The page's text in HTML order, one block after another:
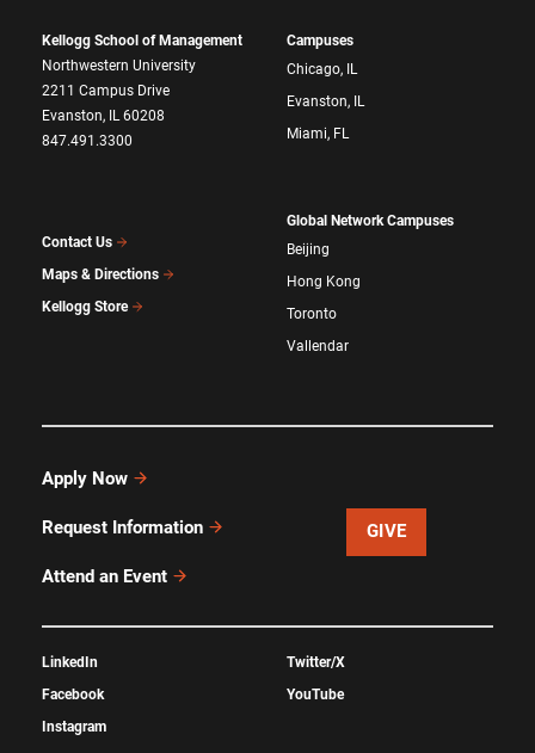
Kellogg School of Management
Northwestern University
2211 Campus Drive
Evanston, IL 60208
847.491.3300
Contact Us
Maps & Directions
Kellogg Store
Campuses
Chicago, IL
Evanston, IL
Miami, FL
Global Network Campuses
Beijing
Hong Kong
Toronto
Vallendar
Apply Now
Request Information
Attend an Event
GIVE
LinkedIn
Facebook
Instagram
Twitter/X
YouTube